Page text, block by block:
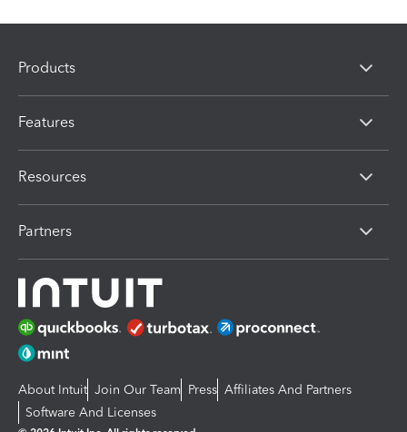
Products
Features
Resources
Partners
About Intuit Join Our Team Press Affiliates And Partners
Software And Licenses